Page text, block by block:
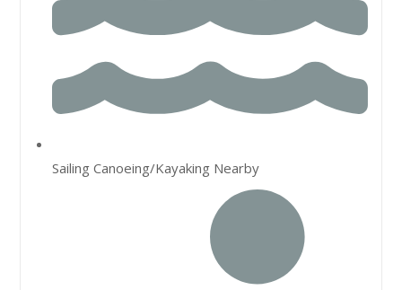
Sailing Canoeing/Kayaking Nearby